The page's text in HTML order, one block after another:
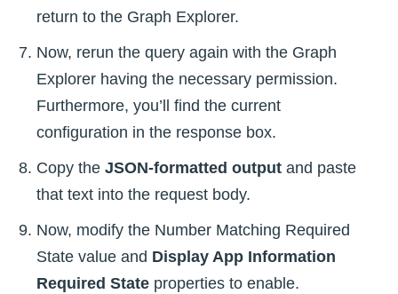
return to the Graph Explorer.
Now, rerun the query again with the Graph
Explorer having the necessary permission.
Furthermore, you’ll find the current
configuration in the response box.
Copy the JSON-formatted output and paste
that text into the request body.
Now, modify the Number Matching Required
State value and Display App Information
Required State properties to enable.